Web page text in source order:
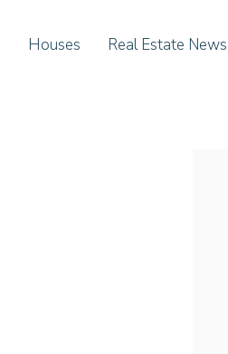
Houses Real Estate News